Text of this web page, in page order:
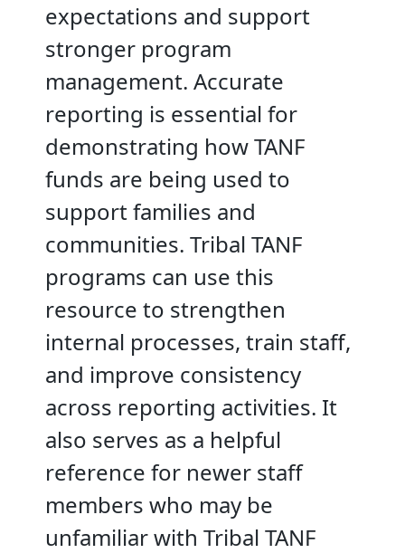
expectations and support
stronger program
management. Accurate
reporting is essential for
demonstrating how TANF
funds are being used to
support families and
communities. Tribal TANF
programs can use this
resource to strengthen
internal processes, train staff,
and improve consistency
across reporting activities. It
also serves as a helpful
reference for newer staff
members who may be
unfamiliar with Tribal TANF